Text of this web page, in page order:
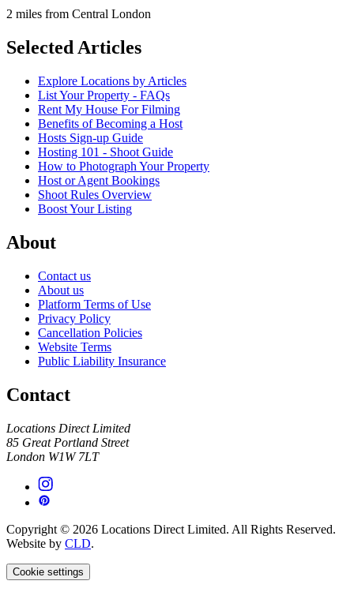
2 miles from Central London
Selected Articles
Explore Locations by Articles
List Your Property - FAQs
Rent My House For Filming
Benefits of Becoming a Host
Hosts Sign-up Guide
Hosting 101 - Shoot Guide
How to Photograph Your Property
Host or Agent Bookings
Shoot Rules Overview
Boost Your Listing
About
Contact us
About us
Platform Terms of Use
Privacy Policy
Cancellation Policies
Website Terms
Public Liability Insurance
Contact
Locations Direct Limited
85 Great Portland Street
London W1W 7LT
Copyright © 2026 Locations Direct Limited. All Rights Reserved.
Website by CLD.
Cookie settings